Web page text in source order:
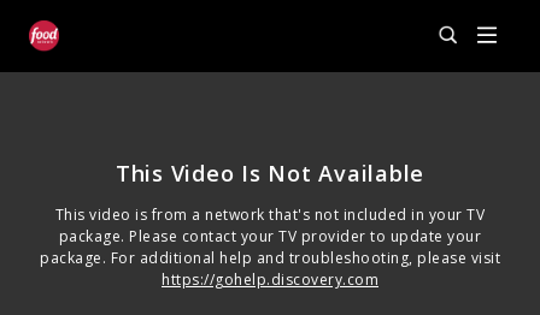
This Video Is Not Available
This video is from a network that's not included in your TV
package. Please contact your TV provider to update your
package. For additional help and troubleshooting, please visit
https://gohelp.discovery.com